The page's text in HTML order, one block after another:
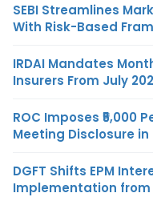
SEBI Streamlines
With Risk-Based
IRDAI Mandates
Insurers From July
ROC Imposes ₹5,000
Meeting Disclosure in
DGFT Shifts EPM
Implementation from